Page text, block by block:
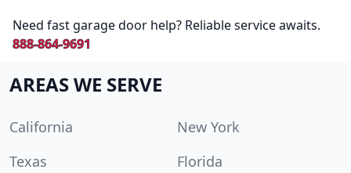
Need fast garage door help? Reliable service awaits.
888-864-9691
AREAS WE SERVE
California
New York
Texas
Florida